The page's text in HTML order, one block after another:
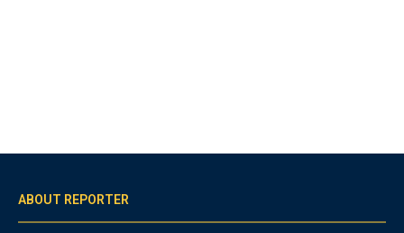
ABOUT REPORTER